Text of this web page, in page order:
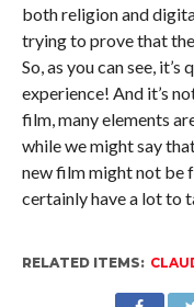
both religion and
trying to prove that
So, as you can see,
experience! And it’s
film, many elements
while we might say
new film might not be
certainly have a lot to
RELATED ITEMS: